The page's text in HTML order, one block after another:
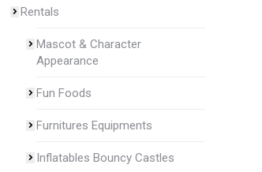
Rentals
Mascot & Character
Appearance
Fun Foods
Furnitures Equipments
Inflatables Bouncy Castles